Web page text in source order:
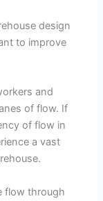
design
to improve
and
of flow. If
of flow in
a vast
flow through